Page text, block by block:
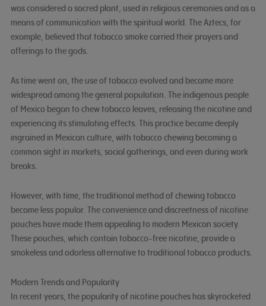
was considered a sacred plant, used in religious ceremonies and as a
means of communication with the spiritual world. The Aztecs, for
example, believed that tobacco smoke carried their prayers and
offerings to the gods.
As time went on, the use of tobacco evolved and became more
widespread among the general population. The indigenous people
of Mexico began to chew tobacco leaves, releasing the nicotine and
experiencing its stimulating effects. This practice became deeply
ingrained in Mexican culture, with tobacco chewing becoming a
common sight in markets, social gatherings, and even during work
breaks.
However, with time, the traditional method of chewing tobacco
became less popular. The convenience and discreetness of nicotine
pouches have made them appealing to modern Mexican society.
These pouches, which contain tobacco-free nicotine, provide a
smokeless and odorless alternative to traditional tobacco products.
Modern Trends and Popularity
In recent years, the popularity of nicotine pouches has skyrocketed